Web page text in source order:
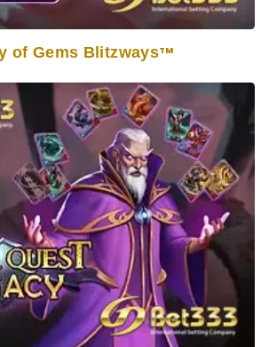
of Gems BlitzwaysTM